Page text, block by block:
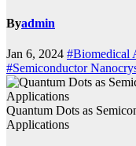
Byadmin
Jan 6, 2024 #Biomedical
#Semiconductor
Quantum Dots as
Applications